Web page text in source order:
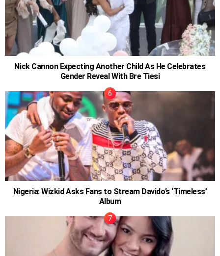
Nick Cannon Expecting Another Child As He Celebrates
Gender Reveal With Bre Tiesi
Nigeria: Wizkid Asks Fans to Stream Davido’s ‘Timeless’
Album